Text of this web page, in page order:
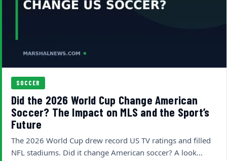
SOCCER
Did the 2026 World Cup Change American
Soccer? The Impact on MLS and the Sport’s
Future
The 2026 World Cup drew record US TV ratings and filled
NFL stadiums. Did it change American soccer? A look…